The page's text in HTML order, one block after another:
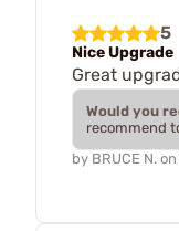
5
Nice Upgrade
Great
Would you
recommend
by BRUCE N. on